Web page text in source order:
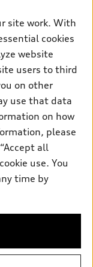
of
pages. Models are
complete details
site work. With
cookies
website
users to third
on other
use that data
on how
please
all
use. You
time by